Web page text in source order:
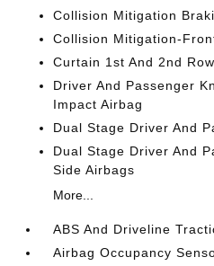
Collision Mitigation
Collision Mitigation-
Curtain 1st And 2nd
Driver And Passenger
Impact Airbag
Dual Stage Driver And
Dual Stage Driver And
Side Airbags
More...
ABS And Driveline
Airbag Occupancy